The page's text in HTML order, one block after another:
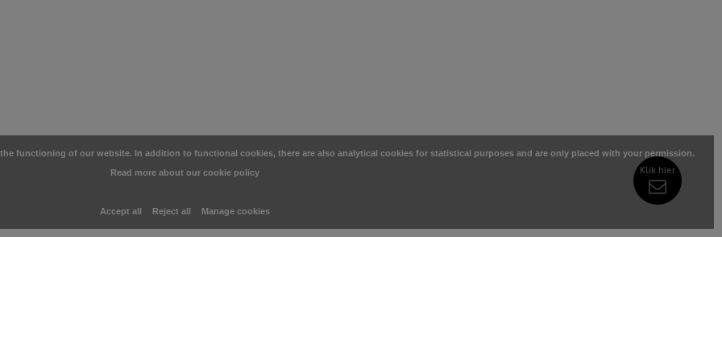
Klik hier
functioning of our website. In addition to functional cookies, there are also analytical cookies for statistical purposes and are only placed with your permission.
Read more about our cookie policy
Accept all Reject all Manage cookies